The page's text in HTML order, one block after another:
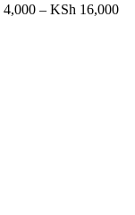
4,000 – KSh 16,000